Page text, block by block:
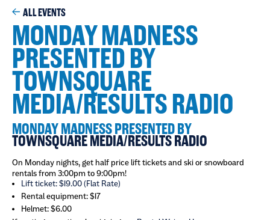
ALL EVENTS
MONDAY MADNESS
PRESENTED BY
TOWNSQUARE
MEDIA/RESULTS RADIO
MONDAY MADNESS PRESENTED BY
TOWNSQUARE MEDIA/RESULTS RADIO
On Monday nights, get half price lift tickets and ski or snowboard
rentals from 3:00pm to 9:00pm!
Lift ticket: $19.00 (Flat Rate)
Rental equipment: $17
Helmet: $6.00